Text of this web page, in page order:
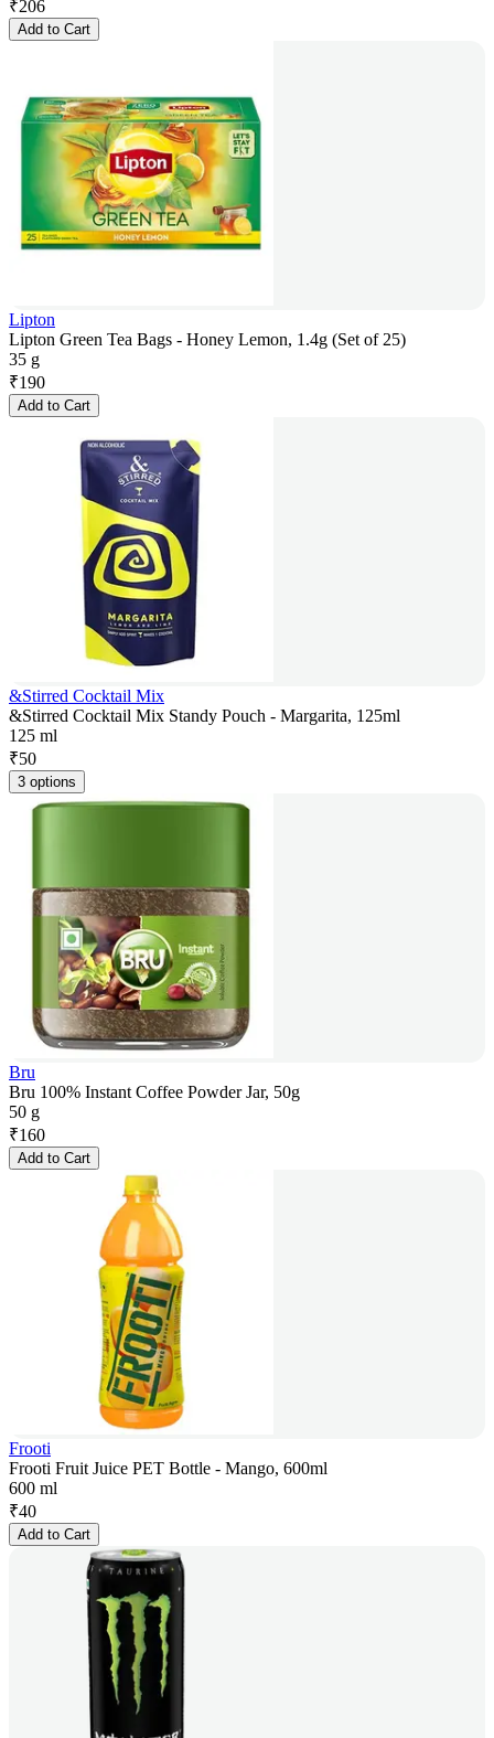
₹206
Add to Cart
Lipton
Lipton Green Tea Bags - Honey Lemon, 1.4g (Set of 25)
35 g
₹190
Add to Cart
&Stirred Cocktail Mix
&Stirred Cocktail Mix Standy Pouch - Margarita, 125ml
125 ml
₹50
3 options
Bru
Bru 100% Instant Coffee Powder Jar, 50g
50 g
₹160
Add to Cart
Frooti
Frooti Fruit Juice PET Bottle - Mango, 600ml
600 ml
₹40
Add to Cart